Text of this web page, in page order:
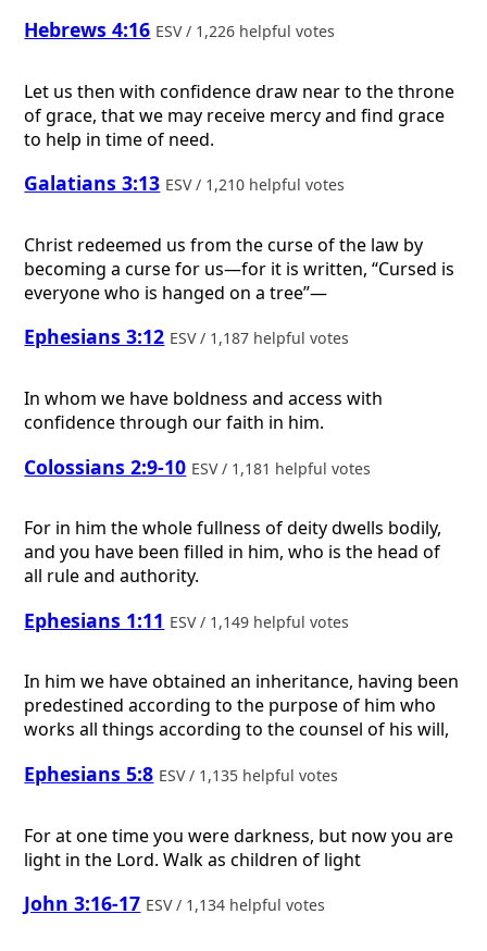
Hebrews 4:16 ESV / 1,226 helpful votes
Let us then with confidence draw near to the throne
of grace, that we may receive mercy and find grace
to help in time of need.
Galatians 3:13 ESV / 1,210 helpful votes
Christ redeemed us from the curse of the law by
becoming a curse for us—for it is written, “Cursed is
everyone who is hanged on a tree”—
Ephesians 3:12 ESV / 1,187 helpful votes
In whom we have boldness and access with
confidence through our faith in him.
Colossians 2:9-10 ESV / 1,181 helpful votes
For in him the whole fullness of deity dwells bodily,
and you have been filled in him, who is the head of
all rule and authority.
Ephesians 1:11 ESV / 1,149 helpful votes
In him we have obtained an inheritance, having been
predestined according to the purpose of him who
works all things according to the counsel of his will,
Ephesians 5:8 ESV / 1,135 helpful votes
For at one time you were darkness, but now you are
light in the Lord. Walk as children of light
John 3:16-17 ESV / 1,134 helpful votes